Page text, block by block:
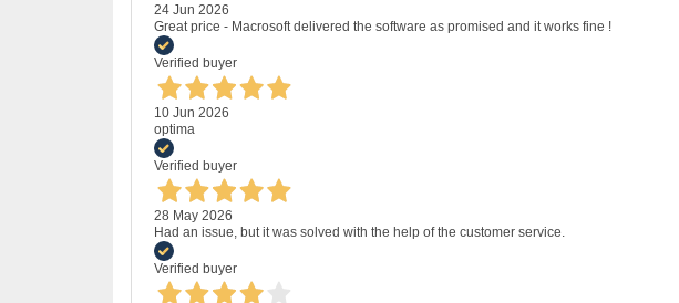
24 Jun 2026
Great price - Macrosoft delivered the software as promised and it works fine !
Verified buyer
10 Jun 2026
optima
Verified buyer
28 May 2026
Had an issue, but it was solved with the help of the customer service.
Verified buyer